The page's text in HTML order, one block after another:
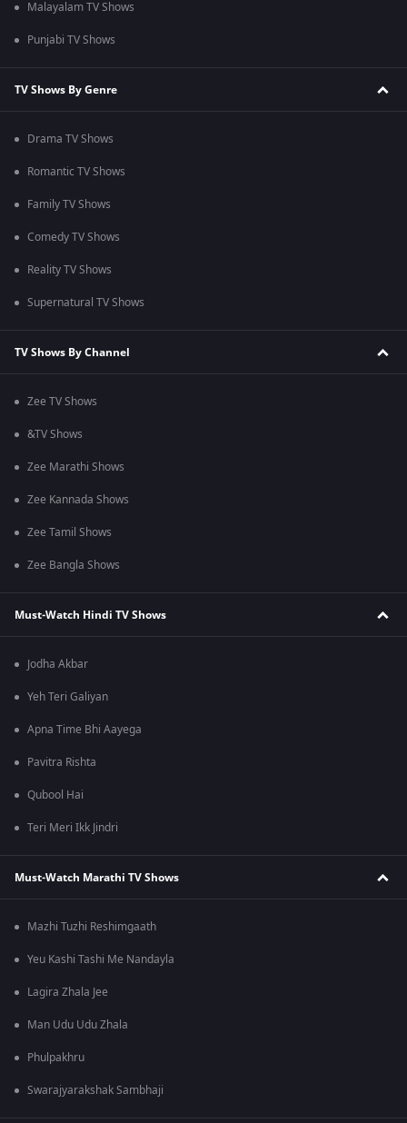
Malayalam TV Shows
Punjabi TV Shows
TV Shows By Genre
Drama TV Shows
Romantic TV Shows
Family TV Shows
Comedy TV Shows
Reality TV Shows
Supernatural TV Shows
TV Shows By Channel
Zee TV Shows
&TV Shows
Zee Marathi Shows
Zee Kannada Shows
Zee Tamil Shows
Zee Bangla Shows
Must-Watch Hindi TV Shows
Jodha Akbar
Yeh Teri Galiyan
Apna Time Bhi Aayega
Pavitra Rishta
Qubool Hai
Teri Meri Ikk Jindri
Must-Watch Marathi TV Shows
Mazhi Tuzhi Reshimgaath
Yeu Kashi Tashi Me Nandayla
Lagira Zhala Jee
Man Udu Udu Zhala
Phulpakhru
Swarajyarakshak Sambhaji